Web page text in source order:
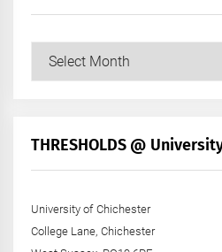
+
THRESHOLDS @
University of Chichester
College Lane, Chichester